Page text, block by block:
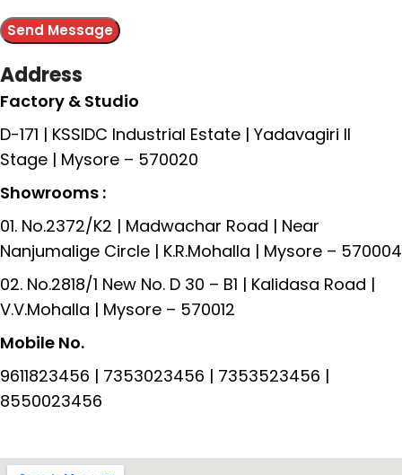
Address
Factory & Studio
D-171 | KSSIDC Industrial Estate | Yadavagiri II
Stage | Mysore – 570020
Showrooms :
01. No.2372/K2 | Madwachar Road | Near
Nanjumalige Circle | K.R.Mohalla | Mysore – 570004
02. No.2818/1 New No. D 30 – B1 | Kalidasa Road |
V.V.Mohalla | Mysore – 570012
Mobile No.
9611823456 | 7353023456 | 7353523456 |
8550023456